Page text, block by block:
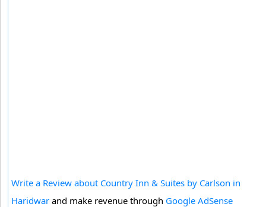
Write a Review about Country Inn & Suites by Carlson in
Haridwar and make revenue through Google AdSense